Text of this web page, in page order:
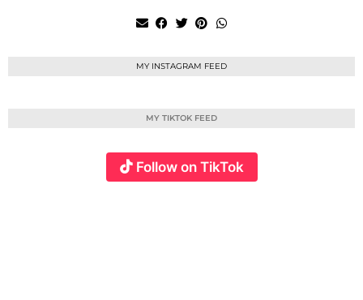
MY INSTAGRAM FEED
MY TIKTOK FEED
Follow on TikTok